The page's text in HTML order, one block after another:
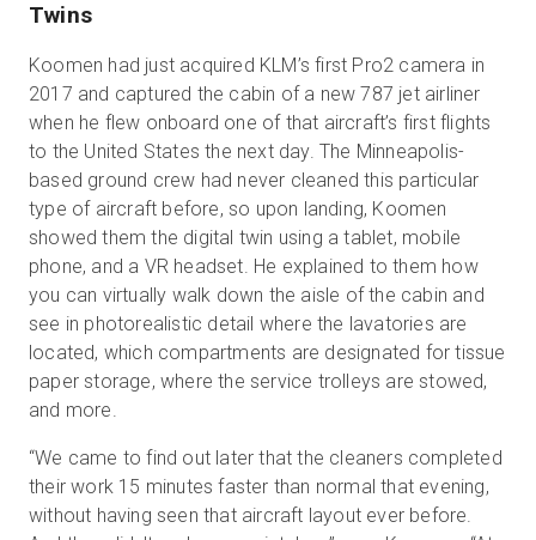
Twins
Koomen had just acquired KLM’s first Pro2 camera in
2017 and captured the cabin of a new 787 jet airliner
when he flew onboard one of that aircraft’s first flights
to the United States the next day. The Minneapolis-
based ground crew had never cleaned this particular
type of aircraft before, so upon landing, Koomen
showed them the digital twin using a tablet, mobile
phone, and a VR headset. He explained to them how
you can virtually walk down the aisle of the cabin and
see in photorealistic detail where the lavatories are
located, which compartments are designated for tissue
paper storage, where the service trolleys are stowed,
and more.
“We came to find out later that the cleaners completed
their work 15 minutes faster than normal that evening,
without having seen that aircraft layout ever before.